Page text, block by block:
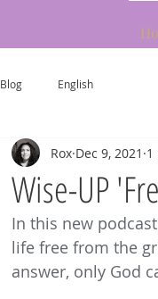
Blog English
Wise-UP
Rox Dec 9, 2021 1
In this new
life free from the
answer, only God